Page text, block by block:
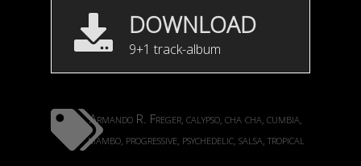
DOWNLOAD
9+1 track-album
Armando R. Freger,calypso,cha cha,cumbia,
mambo, progressive, psychedelic, salsa, tropical